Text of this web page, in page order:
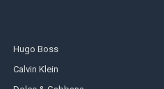
Hugo Boss
Calvin Klein